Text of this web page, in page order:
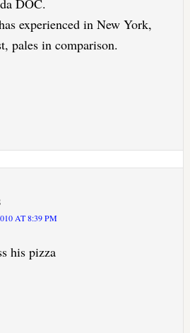
experienced in New York,
pales in comparison.
AT 8:39 PM
his pizza